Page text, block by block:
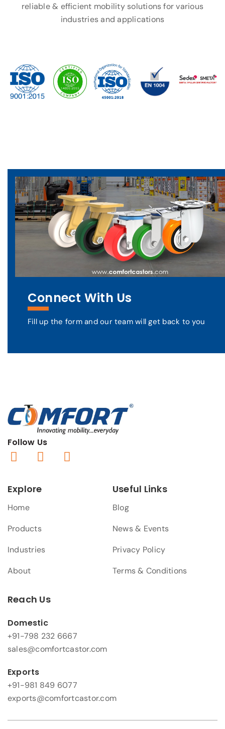
reliable & efficient mobility solutions for various
industries and applications
Connect With Us
Fill up the form and our team will get back to you
Follow Us
Explore
Home
Products
Industries
About
Useful Links
Blog
News & Events
Privacy Policy
Terms & Conditions
Reach Us
Domestic
+91-798 232 6667
sales@comfortcastor.com
Exports
+91-981 849 6077
exports@comfortcastor.com